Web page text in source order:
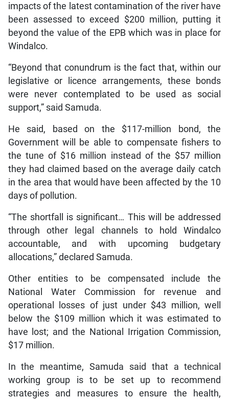
impacts of the latest contamination of the river have
been assessed to exceed $200 million, putting it
beyond the value of the EPB which was in place for
Windalco.
“Beyond that conundrum is the fact that, within our
legislative or licence arrangements, these bonds
were never contemplated to be used as social
support,” said Samuda.
He said, based on the $117-million bond, the
Government will be able to compensate fishers to
the tune of $16 million instead of the $57 million
they had claimed based on the average daily catch
in the area that would have been affected by the 10
days of pollution.
“The shortfall is significant… This will be addressed
through other legal channels to hold Windalco
accountable, and with upcoming budgetary
allocations,” declared Samuda.
Other entities to be compensated include the
National Water Commission for revenue and
operational losses of just under $43 million, well
below the $109 million which it was estimated to
have lost; and the National Irrigation Commission,
$17 million.
In the meantime, Samuda said that a technical
working group is to be set up to recommend
strategies and measures to ensure the health,